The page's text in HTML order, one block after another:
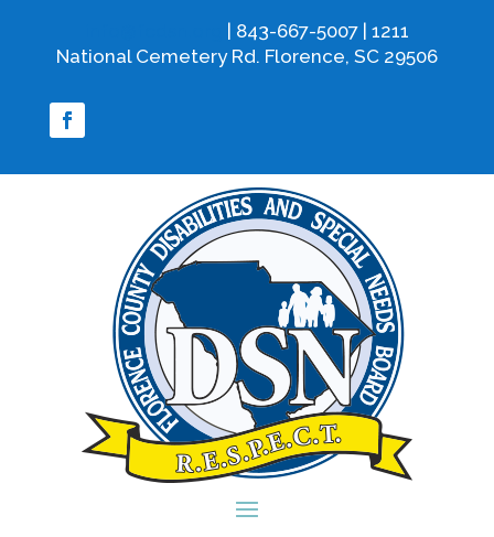
| 843-667-5007 | 1211
National Cemetery Rd. Florence, SC 29506